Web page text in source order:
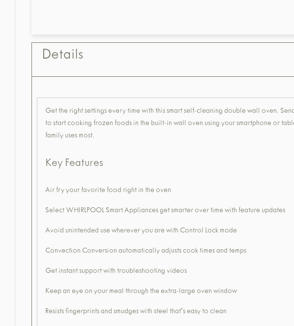
Details
Get the right settings every time with this smart self-cleaning double wall oven.
to start cooking frozen foods in the built-in wall oven using your smartphone or
family uses most.
Key Features
Air fry your favorite food right in the oven
Select WHIRLPOOL Smart Appliances get smarter over time with feature updates
Avoid unintended use wherever you are with Control Lock mode
Convection Conversion automatically adjusts cook times and temps
Get instant support with troubleshooting videos
Keep an eye on your meal through the extra-large oven window
Resists fingerprints and smudges with steel that's easy to clean